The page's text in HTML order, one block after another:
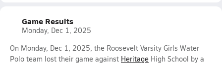
Game Results
Monday, Dec 1, 2025
On Monday, Dec 1, 2025, the Roosevelt Varsity Girls Water
Polo team lost their game against Heritage High School by a